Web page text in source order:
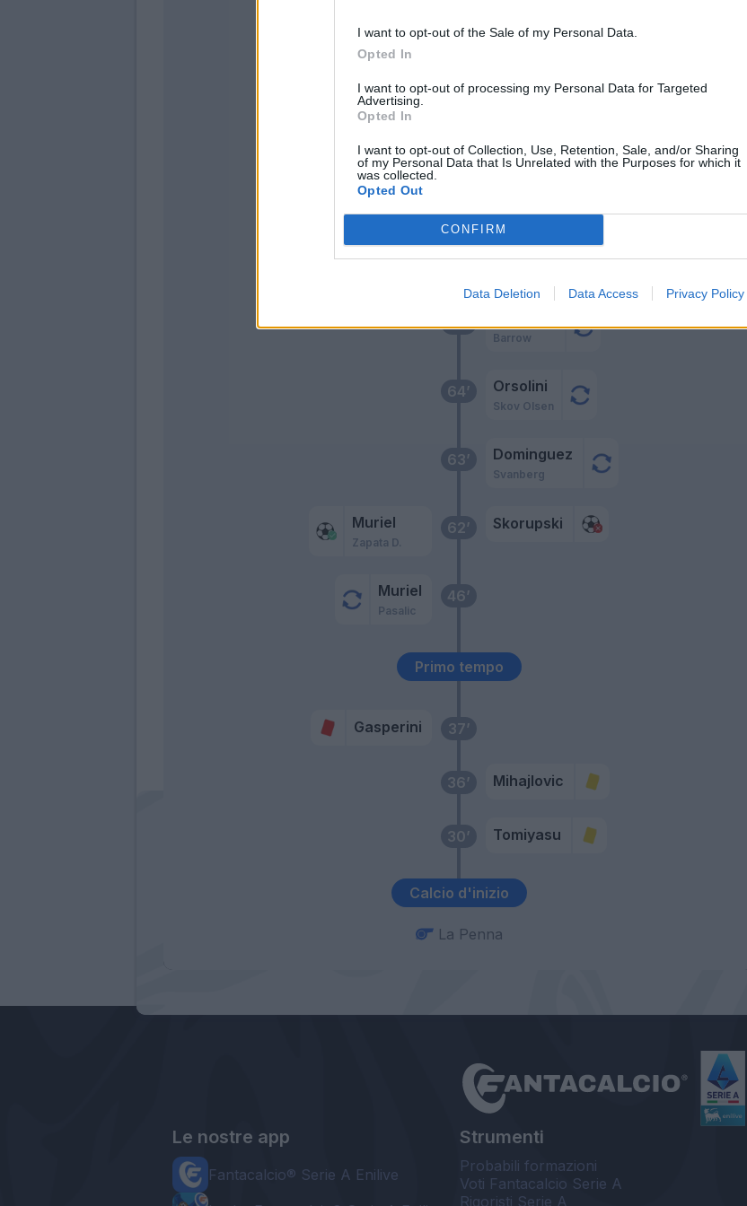
I want to opt-out of the Sale of my Personal Data.
Opted In
I want to opt-out of processing my Personal Data for Targeted
Advertising.
Opted In
I want to opt-out of Collection, Use, Retention, Sale, and/or Sharing
of my Personal Data that Is Unrelated with the Purposes for which it
was collected.
Opted Out
CONFIRM
Data Deletion Data Access Privacy Policy
Calcio d'inizio
30’ Tomiyasu
36’ Mihajlovic
37’
Gasperini
Primo tempo
46’
Muriel
Pasalic
62’
Muriel
Zapata D.
Skorupski
63’ Dominguez
Svanberg
64’ Orsolini
Skov Olsen
65’
Barrow
66’
Malinovskyi
Colley E.
Zapata D.
La Penna
Le nostre app
Fantacalcio® Serie A Enilive
Strumenti
Probabili formazioni
Voti Fantacalcio Serie A
Rigoristi Serie A